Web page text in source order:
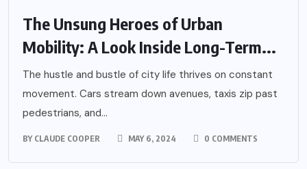
The Unsung Heroes of Urban
Mobility: A Look Inside Long-Term...
The hustle and bustle of city life thrives on constant
movement. Cars stream down avenues, taxis zip past
pedestrians, and...
BY CLAUDE COOPER MAY 6, 2024 0 COMMENTS